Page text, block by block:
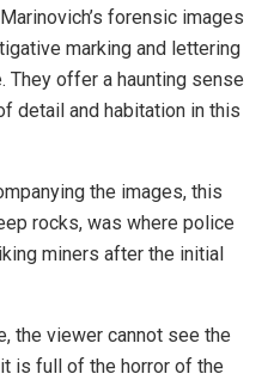
forensic images
marking and lettering
They offer a haunting sense
detail and habitation in this
the images, this
rocks, was where police
miners after the initial
the viewer cannot see the
is full of the horror of the